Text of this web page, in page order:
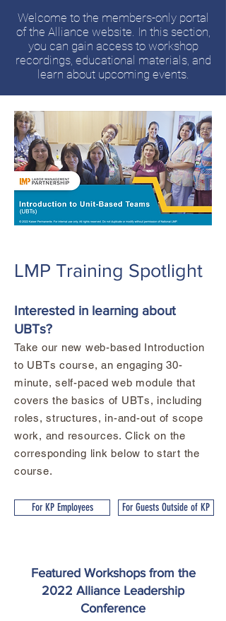
Welcome to the members-only portal
of the Alliance website. In this section,
you can gain access to workshop
recordings, educational materials, and
learn about upcoming events.
LMP Training Spotlight
Interested in learning about
UBTs?
Take our new web-based Introduction
to UBTs course, an engaging 30-
minute, self-paced web module that
covers the basics of UBTs, including
roles, structures, in-and-out of scope
work, and resources. Click on the
corresponding link below to start the
course.
For KP Employees For Guests Outside of KP
Featured Workshops from the
2022 Alliance Leadership
Conference